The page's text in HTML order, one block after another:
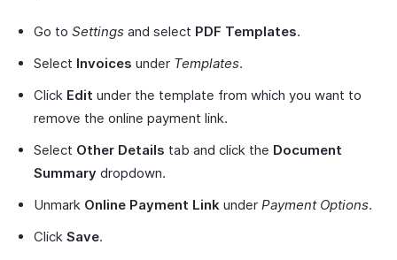
Go to Settings and select PDF Templates.
Select Invoices under Templates.
Click Edit under the template from which you want to
remove the online payment link.
Select Other Details tab and click the Document
Summary dropdown.
Unmark Online Payment Link under Payment Options.
Click Save.